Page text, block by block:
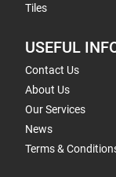
Tiles
USEFUL
Contact Us
About Us
Our Services
News
Terms &